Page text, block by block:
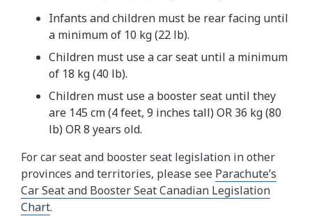
Infants and children must be rear facing until
a minimum of 10 kg (22 lb).
Children must use a car seat until a minimum
of 18 kg (40 lb).
Children must use a booster seat until they
are 145 cm (4 feet, 9 inches tall) OR 36 kg (80
lb) OR 8 years old.
For car seat and booster seat legislation in other
provinces and territories, please see Parachute’s
Car Seat and Booster Seat Canadian Legislation
Chart.